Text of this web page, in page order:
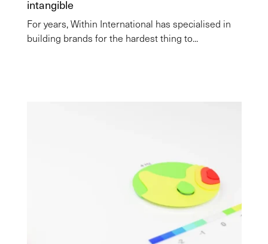
intangible
For years, Within International has specialised in
building brands for the hardest thing to...